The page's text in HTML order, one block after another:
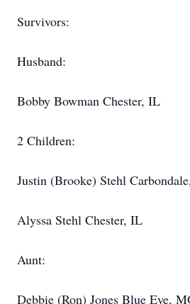
Survivors:
Husband:
Bobby Bowman Chester, IL
2 Children:
Justin (Brooke) Stehl
Alyssa Stehl Chester, IL
Aunt:
Debbie (Ron) Jones Blue Eye,